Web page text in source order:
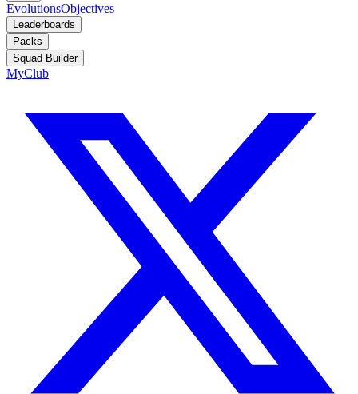
EvolutionsObjectives
Leaderboards
Packs
Squad Builder
MyClub